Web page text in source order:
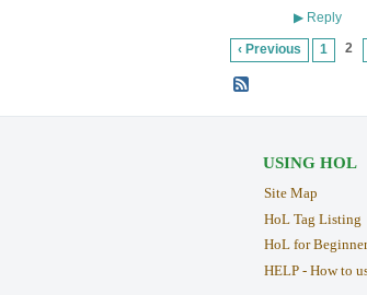
▶Reply
‹ Previous 1 2
USING HOL
Site Map
HoL Tag Listing
HoL for
HELP - How to